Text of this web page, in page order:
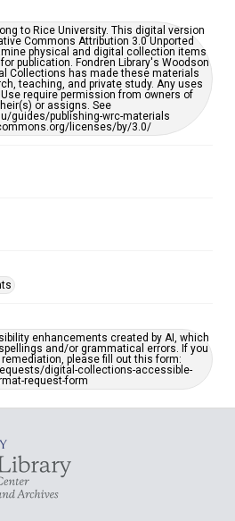
to Rice University. This digital version
Commons Attribution 3.0 Unported
physical and digital collection items
publication. Fondren Library's Woodson
Collections has made these materials
teaching, and private study. Any uses
require permission from owners of
or assigns. See
guides/publishing-wrc-materials
licenses/by/3.0/
enhancements created by AI, which
and/or grammatical errors. If you
please fill out this form:
digital-collections-accessible-
request-form